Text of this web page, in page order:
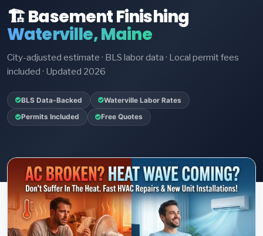
🏗️ Basement Finishing
Waterville, Maine
City-adjusted estimate · BLS labor data · Local permit fees
included · Updated 2026
BLS Data-Backed Waterville Labor Rates
Permits Included Free Quotes